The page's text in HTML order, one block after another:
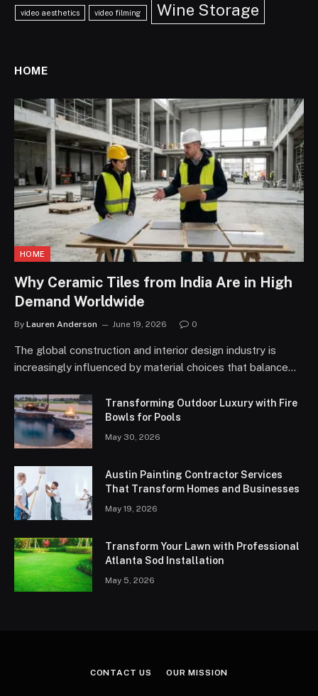
video aesthetics video filming Wine Storage
HOME
HOME
Why Ceramic Tiles from India Are in High
Demand Worldwide
By Lauren Anderson June 19, 2026 0
The global construction and interior design industry is
increasingly influenced by material choices that balance…
Transforming Outdoor Luxury with Fire
Bowls for Pools
May 30, 2026
Austin Painting Contractor Services
That Transform Homes and Businesses
May 19, 2026
Transform Your Lawn with Professional
Atlanta Sod Installation
May 5, 2026
CONTACT US OUR MISSION